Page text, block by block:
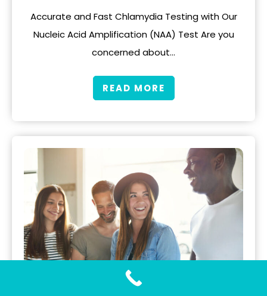
Accurate and Fast Chlamydia Testing with Our
Nucleic Acid Amplification (NAA) Test Are you
concerned about…
READ MORE